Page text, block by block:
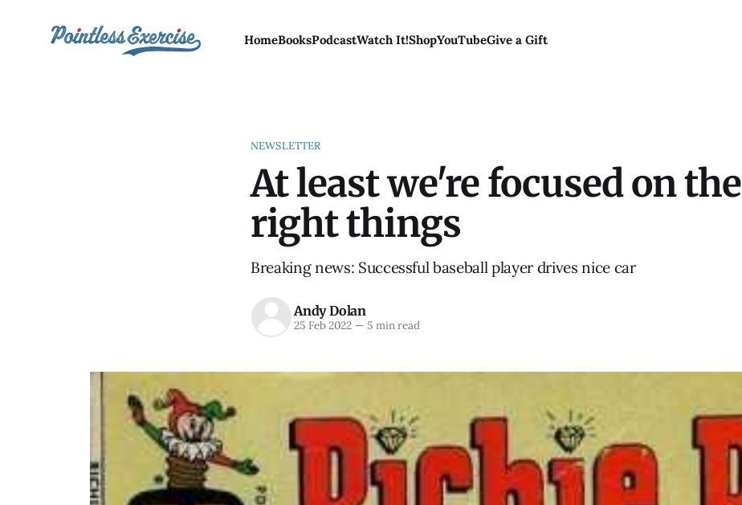
HomeBooksPodcastWatch It!ShopYouTubeGive a Gift
NEWSLETTER
At least we're focused on the
right things
Breaking news: Successful baseball player drives nice car
Andy Dolan
25 Feb 2022 —5 min read